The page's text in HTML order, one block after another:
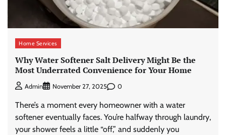
Home Services
Why Water Softener Salt Delivery Might Be the
Most Underrated Convenience for Your Home
Admin November 27, 2025 0
There’s a moment every homeowner with a water
softener eventually faces. You’re halfway through laundry,
your shower feels a little “off,” and suddenly you